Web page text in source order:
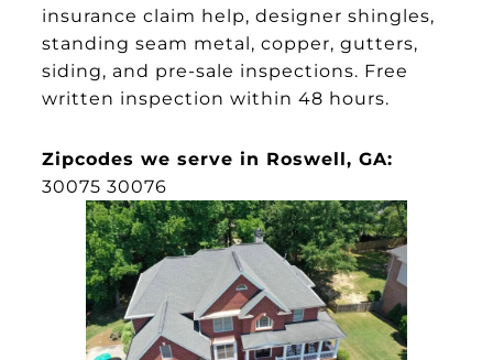
insurance claim help, designer shingles,
standing seam metal, copper, gutters,
siding, and pre-sale inspections. Free
written inspection within 48 hours.
Zipcodes we serve in Roswell, GA:
30075 30076